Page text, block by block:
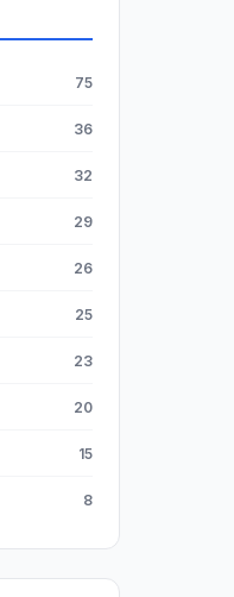
75
36
32
29
26
25
23
20
15
8